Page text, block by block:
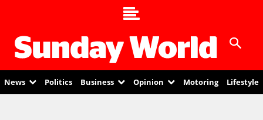
News Politics Business Opinion Motoring Lifestyle